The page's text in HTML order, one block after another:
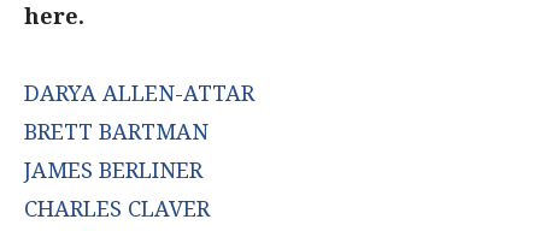
here.
DARYA ALLEN-ATTAR
BRETT BARTMAN
JAMES BERLINER
CHARLES CLAVER